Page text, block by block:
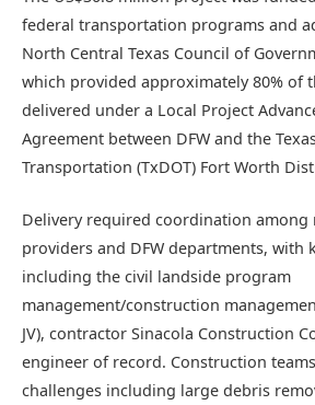
federal transportation programs and
North Central Texas Council of
which provided approximately 80% of
delivered under a Local Project
Agreement between DFW and the
Transportation (TxDOT) Fort Worth
Delivery required coordination
providers and DFW departments, with
including the civil landside program
management/construction
JV), contractor Sinacola Construction
engineer of record. Construction
challenges including large debris